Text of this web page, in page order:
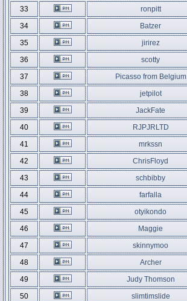
33
ronpitt
34
Batzer
35
jirirez
36
scotty
37
Picasso from Belgium
38
jetpilot
39
JackFate
40
RJPJRLTD
41
mrkssn
42
ChrisFloyd
43
schbibby
44
farfalla
45
otyikondo
46
Maggie
47
skinnymoo
48
Archer
49
Judy Thomson
50
slimtimslide